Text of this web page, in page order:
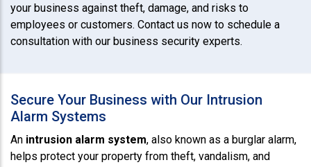
your business against theft, damage, and risks to
employees or customers. Contact us now to schedule a
consultation with our business security experts.
Secure Your Business with Our Intrusion
Alarm Systems
An intrusion alarm system, also known as a burglar alarm,
helps protect your property from theft, vandalism, and